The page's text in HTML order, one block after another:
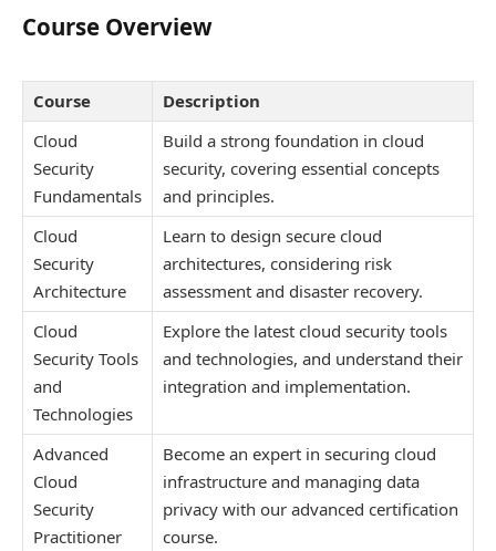
Course Overview
Course
Description
Cloud
Security
Fundamentals
Build a strong foundation in cloud
security, covering essential concepts
and principles.
Cloud
Security
Architecture
Learn to design secure cloud
architectures, considering risk
assessment and disaster recovery.
Cloud
Security Tools
and
Technologies
Explore the latest cloud security tools
and technologies, and understand their
integration and implementation.
Advanced
Cloud
Security
Practitioner
Become an expert in securing cloud
infrastructure and managing data
privacy with our advanced certification
course.